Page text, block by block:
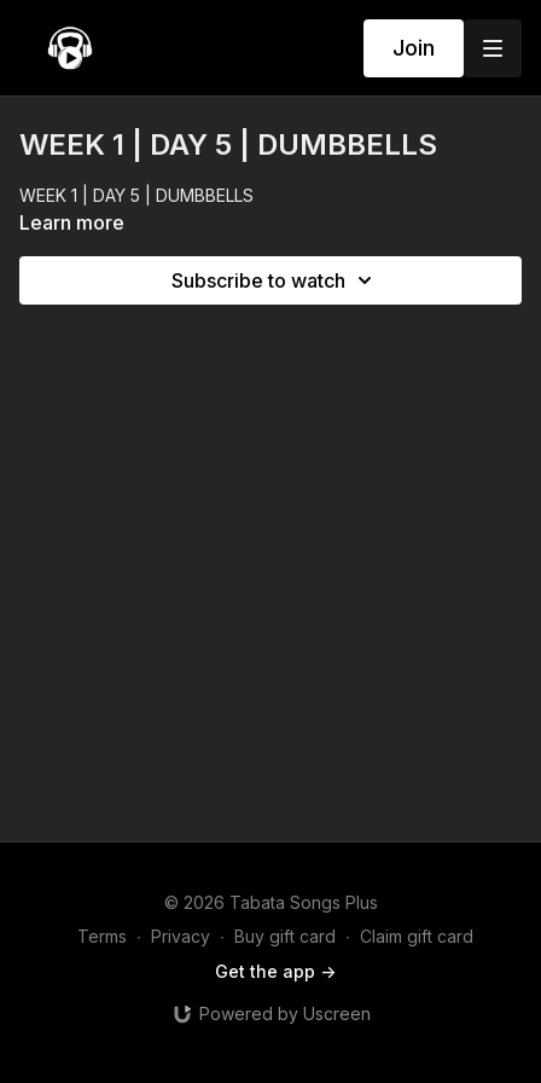
Join
WEEK 1 | DAY 5 | DUMBBELLS
WEEK 1 | DAY 5 | DUMBBELLS
Learn more
Subscribe to watch
© 2026 Tabata Songs Plus
Terms ∙ Privacy ∙ Buy gift card ∙ Claim gift card
Get the app ->
Powered by Uscreen